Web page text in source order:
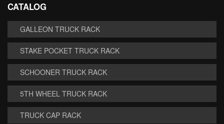
CATALOG
GALLEON TRUCK RACK
STAKE POCKET TRUCK RACK
SCHOONER TRUCK RACK
5TH WHEEL TRUCK RACK
TRUCK CAP RACK